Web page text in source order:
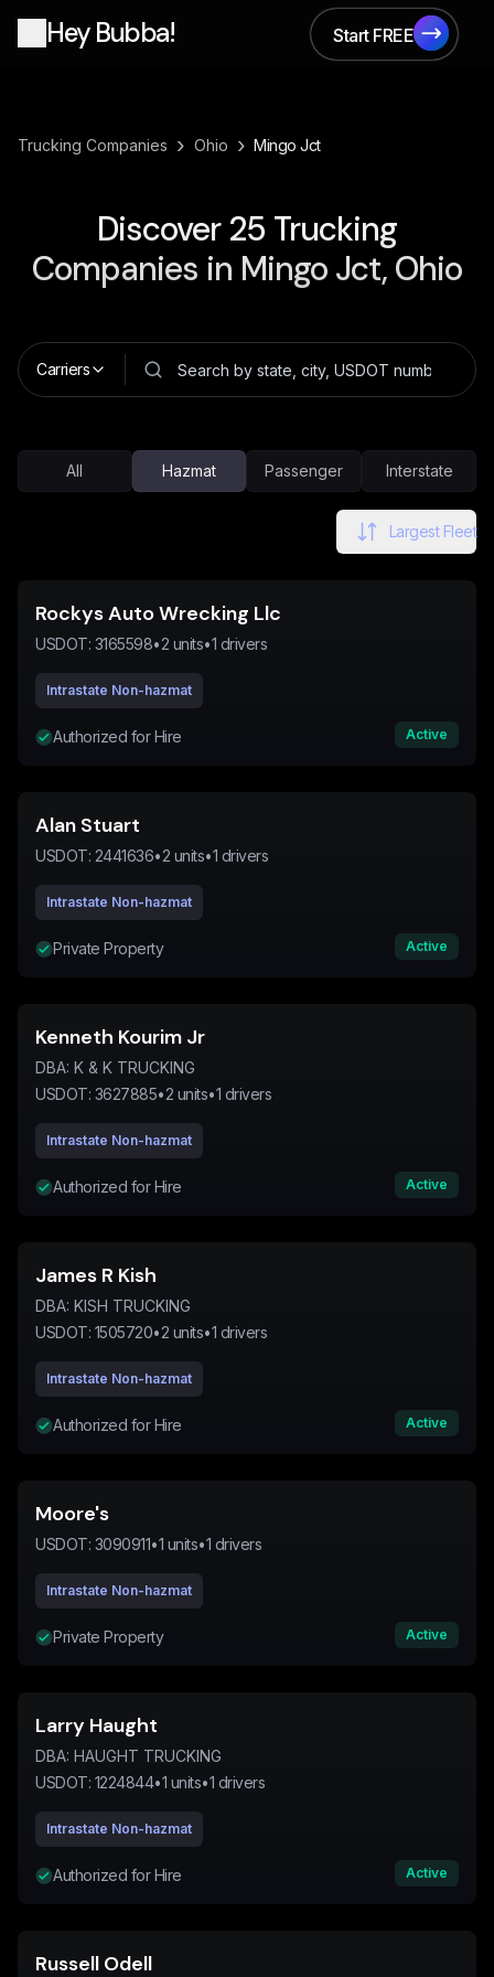
Hey Bubba!
Start FREE
Start FREE
Trucking Companies › Ohio › Mingo Jct
Discover 25 Trucking
Companies in Mingo Jct, Ohio
Carriers
All Hazmat Passenger Interstate
Largest Fleet
Rockys Auto Wrecking Llc
USDOT: 3165598•2 units•1 drivers
Intrastate Non-hazmat
Authorized for Hire Active
Alan Stuart
USDOT: 2441636•2 units•1 drivers
Intrastate Non-hazmat
Private Property Active
Kenneth Kourim Jr
DBA: K & K TRUCKING
USDOT: 3627885•2 units•1 drivers
Intrastate Non-hazmat
Authorized for Hire Active
James R Kish
DBA: KISH TRUCKING
USDOT: 1505720•2 units•1 drivers
Intrastate Non-hazmat
Authorized for Hire Active
Moore's
USDOT: 3090911•1 units•1 drivers
Intrastate Non-hazmat
Private Property Active
Larry Haught
DBA: HAUGHT TRUCKING
USDOT: 1224844•1 units•1 drivers
Intrastate Non-hazmat
Authorized for Hire Active
Russell Odell